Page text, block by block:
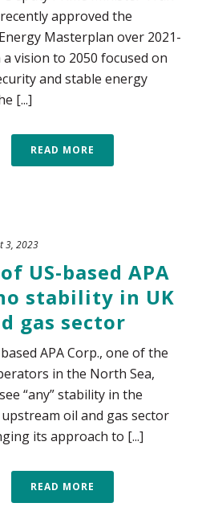
approved the
Masterplan over 2021-
a vision to 2050 focused on
and stable energy
[...]
READ MORE
3, 2023
US-based APA
stability in UK
gas sector
APA Corp., one of the
in the North Sea,
“any” stability in the
upstream oil and gas sector
its approach to [...]
READ MORE